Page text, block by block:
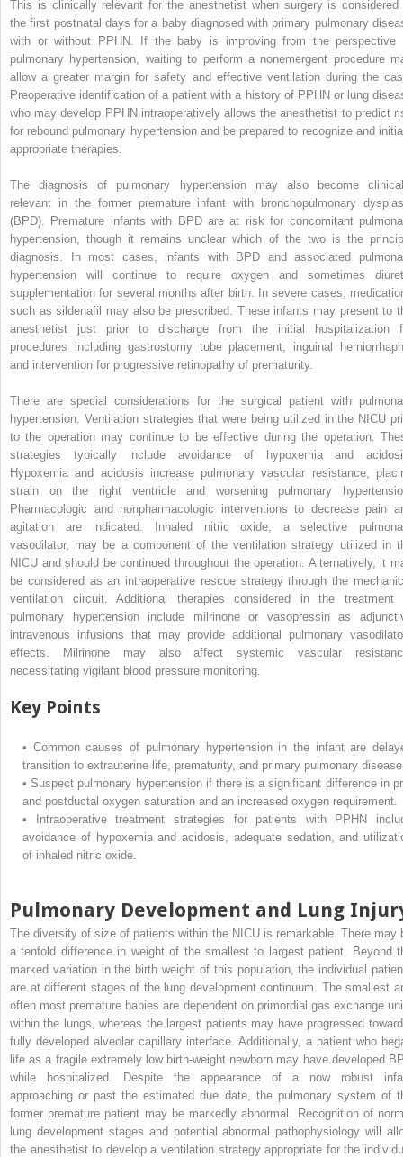
This is clinically relevant for the anesthetist when surgery is considered
the first postnatal days for a baby diagnosed with primary pulmonary
with or without PPHN. If the baby is improving from the perspective
pulmonary hypertension, waiting to perform a nonemergent procedure
allow a greater margin for safety and effective ventilation during the
Preoperative identification of a patient with a history of PPHN or lung
who may develop PPHN intraoperatively allows the anesthetist to predict
for rebound pulmonary hypertension and be prepared to recognize and
appropriate therapies.
The diagnosis of pulmonary hypertension may also become
relevant in the former premature infant with bronchopulmonary
(BPD). Premature infants with BPD are at risk for concomitant
hypertension, though it remains unclear which of the two is the
diagnosis. In most cases, infants with BPD and associated
hypertension will continue to require oxygen and sometimes
supplementation for several months after birth. In severe cases,
such as sildenafil may also be prescribed. These infants may present to
anesthetist just prior to discharge from the initial hospitalization
procedures including gastrostomy tube placement, inguinal
and intervention for progressive retinopathy of prematurity.
There are special considerations for the surgical patient with
hypertension. Ventilation strategies that were being utilized in the NICU
to the operation may continue to be effective during the operation.
strategies typically include avoidance of hypoxemia and
Hypoxemia and acidosis increase pulmonary vascular resistance,
strain on the right ventricle and worsening pulmonary
Pharmacologic and nonpharmacologic interventions to decrease pain
agitation are indicated. Inhaled nitric oxide, a selective
vasodilator, may be a component of the ventilation strategy utilized in
NICU and should be continued throughout the operation. Alternatively, it
be considered as an intraoperative rescue strategy through the
ventilation circuit. Additional therapies considered in the treatment
pulmonary hypertension include milrinone or vasopressin as
intravenous infusions that may provide additional pulmonary
effects. Milrinone may also affect systemic vascular
necessitating vigilant blood pressure monitoring.
Key Points
• Common causes of pulmonary hypertension in the infant are
transition to extrauterine life, prematurity, and primary pulmonary
• Suspect pulmonary hypertension if there is a significant difference in
and postductal oxygen saturation and an increased oxygen requirement.
•
Intraoperative treatment strategies for patients with PPHN
avoidance of hypoxemia and acidosis, adequate sedation, and
of inhaled nitric oxide.
Pulmonary Development and Lung
The diversity of size of patients within the NICU is remarkable. There may
a tenfold difference in weight of the smallest to largest patient. Beyond
marked variation in the birth weight of this population, the individual
are at different stages of the lung development continuum. The smallest
often most premature babies are dependent on primordial gas exchange
within the lungs, whereas the largest patients may have progressed
fully developed alveolar capillary interface. Additionally, a patient who
life as a fragile extremely low birth-weight newborn may have developed
while hospitalized. Despite the appearance of a now robust
approaching or past the estimated due date, the pulmonary system of
former premature patient may be markedly abnormal. Recognition of
lung development stages and potential abnormal pathophysiology will
the anesthetist to develop a ventilation strategy appropriate for the